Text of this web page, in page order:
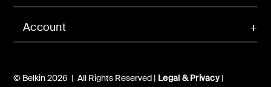
Account
© Belkin 2026 | All Rights Reserved | Legal & Privacy|